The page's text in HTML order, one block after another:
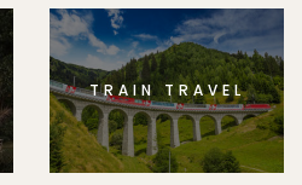
TRAIN TRAVEL